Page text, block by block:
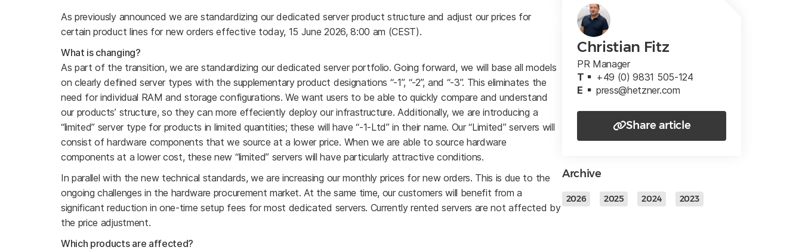
As previously announced we are standardizing our dedicated server product structure and adjust our prices for
certain product lines for new orders effective today, 15 June 2026, 8:00 am (CEST).
What is changing?
As part of the transition, we are standardizing our dedicated server portfolio. Going forward, we will base all models
on clearly defined server types with the supplementary product designations “-1”, “-2”, and “-3”. This eliminates the
need for individual RAM and storage configurations. We want users to be able to quickly compare and understand
our products’ structure, so they can more effeciently deploy our infrastructure. Additionally, we are introducing a
“limited” server type for products in limited quantities; these will have “-1-Ltd” in their name. Our “Limited” servers will
consist of hardware components that we source at a lower price. When we are able to source hardware
components at a lower cost, these new “limited” servers will have particularly attractive conditions.
In parallel with the new technical standards, we are increasing our monthly prices for new orders. This is due to the
ongoing challenges in the hardware procurement market. At the same time, our customers will benefit from a
significant reduction in one-time setup fees for most dedicated servers. Currently rented servers are not affected by
the price adjustment.
Which products are affected?
Christian Fitz
PR Manager
T
+49 (0) 9831 505-124
E
press@hetzner.com
Share article
Archive
2026 2025 2024 2023